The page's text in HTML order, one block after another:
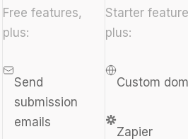
Free features,
plus:
Send
submission
emails
Starter
plus:
Custom
Zapier